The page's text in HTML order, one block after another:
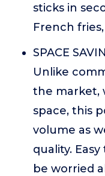
sticks in
French
SPACE
Unlike
the market,
space, this
volume as
quality.
be worried